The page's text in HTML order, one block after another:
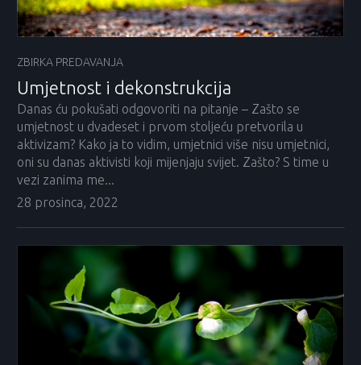
ZBIRKA PREDAVANJA
Umjetnost i dekonstrukcija
Danas ću pokušati odgovoriti na pitanje – Zašto se
umjetnost u dvadeset i prvom stoljeću pretvorila u
aktivizam? Kako ja to vidim, umjetnici više nisu umjetnici,
oni su danas aktivisti koji mijenjaju svijet. Zašto? S time u
vezi zanima me...
28 prosinca, 2022